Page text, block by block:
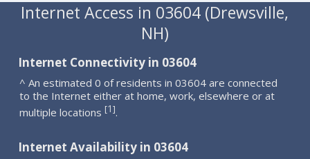
Internet Access in 03604 (Drewsville,
NH)
Internet Connectivity in 03604
^ An estimated 0 of residents in 03604 are connected
to the Internet either at home, work, elsewhere or at
multiple locations [1].
Internet Availability in 03604